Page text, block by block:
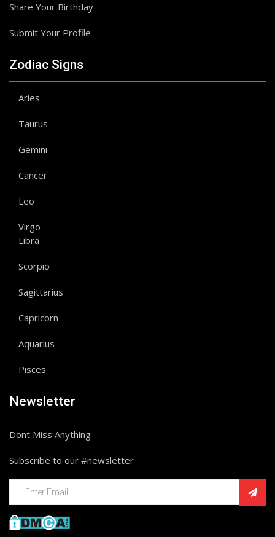
Share Your Birthday
Submit Your Profile
Zodiac Signs
Aries
Taurus
Gemini
Cancer
Leo
Virgo
Libra
Scorpio
Sagittarius
Capricorn
Aquarius
Pisces
Newsletter
Dont Miss Anything
Subscribe to our #newsletter